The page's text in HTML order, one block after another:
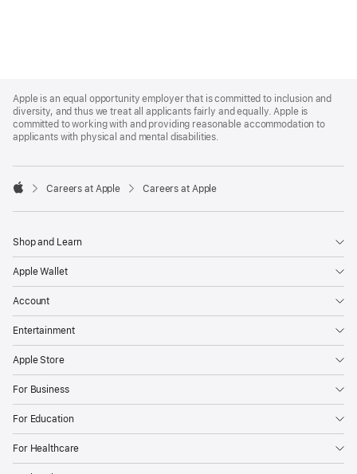
Footer
Apple is an equal opportunity employer that is committed to inclusion and
diversity, and thus we treat all applicants fairly and equally. Apple is
committed to working with and providing reasonable accommodation to
applicants with physical and mental disabilities.

Careers at Apple Careers at Apple
Shop and Learn
Apple Wallet
Account
Entertainment
Apple Store
For Business
For Education
For Healthcare